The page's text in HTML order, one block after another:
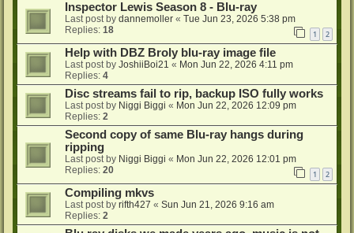
Inspector Lewis Season 8 - Blu-ray
Last post by dannemoller « Tue Jun 23, 2026 5:38 pm
Replies: 18 1 2
Help with DBZ Broly blu-ray image file
Last post by JoshiiBoi21 « Mon Jun 22, 2026 4:11 pm
Replies: 4
Disc streams fail to rip, backup ISO fully works
Last post by Niggi Biggi « Mon Jun 22, 2026 12:09 pm
Replies: 2
Second copy of same Blu-ray hangs during
ripping
Last post by Niggi Biggi « Mon Jun 22, 2026 12:01 pm
Replies: 20 1 2
Compiling mkvs
Last post by rifth427 « Sun Jun 21, 2026 9:16 am
Replies: 2